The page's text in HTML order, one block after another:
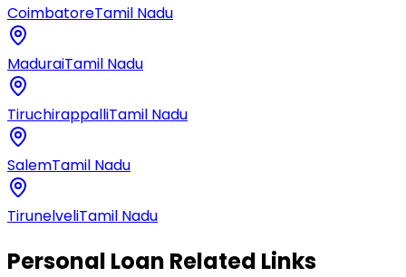
CoimbatoreTamil Nadu
MaduraiTamil Nadu
TiruchirappalliTamil Nadu
SalemTamil Nadu
TirunelveliTamil Nadu
Personal Loan Related Links